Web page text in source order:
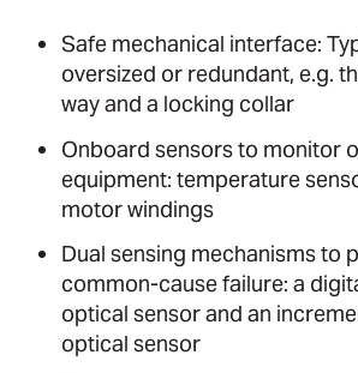
Safe mechanical interface:
oversized or redundant, e.g.
way and a locking collar
Onboard sensors to monitor
equipment: temperature
motor windings
Dual sensing mechanisms to
common-cause failure: a
optical sensor and an
optical sensor